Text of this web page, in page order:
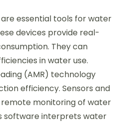
essential tools for water
devices provide real-
They can
in water use.
(AMR) technology
efficiency. Sensors and
monitoring of water
software interprets water